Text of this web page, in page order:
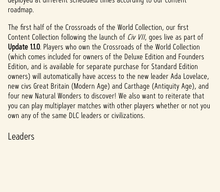
roadmap.
The first half of the Crossroads of the World Collection, our first
Content Collection following the launch of Civ VII, goes live as part of
Update 1.1.0. Players who own the Crossroads of the World Collection
(which comes included for owners of the Deluxe Edition and Founders
Edition, and is available for separate purchase for Standard Edition
owners) will automatically have access to the new leader Ada Lovelace,
new civs Great Britain (Modern Age) and Carthage (Antiquity Age), and
four new Natural Wonders to discover! We also want to reiterate that
you can play multiplayer matches with other players whether or not you
own any of the same DLC leaders or civilizations.
Leaders